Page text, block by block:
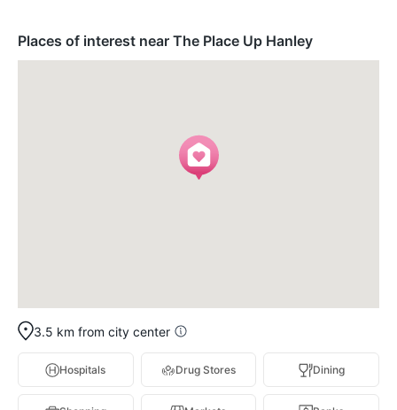
Places of interest near The Place Up Hanley
3.5 km from city center
Hospitals Drug Stores Dining